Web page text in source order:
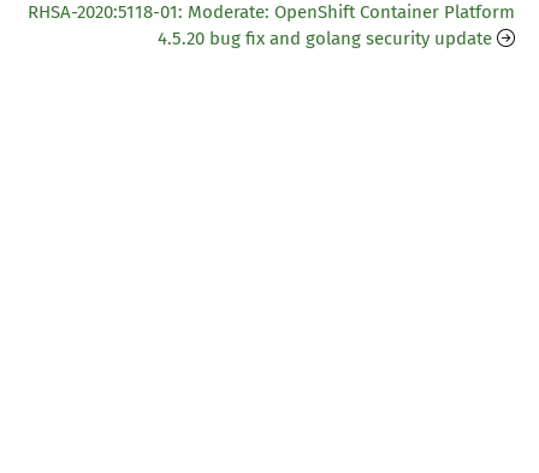
RHSA-2020:5118-01: Moderate: OpenShift Container Platform
4.5.20 bug fix and golang security update